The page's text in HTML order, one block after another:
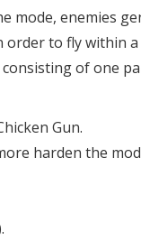
enemies
to fly within
of one
Gun.
harden the